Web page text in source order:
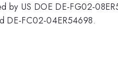
by US DOE DE-FG02-
DE-FC02-04ER54698.